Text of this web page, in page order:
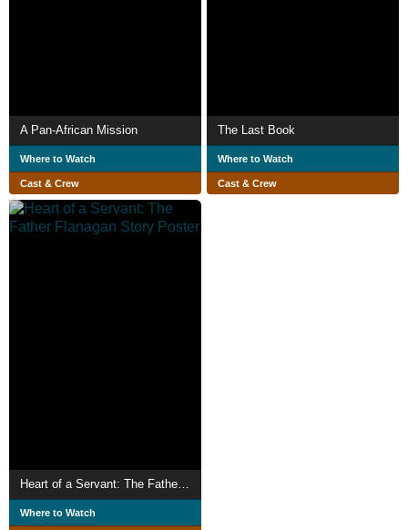
A Pan-African Mission
Where to Watch
Cast & Crew
The Last Book
Where to Watch
Cast & Crew
Heart of a Servant: The Father Flanagan Story
Where to Watch